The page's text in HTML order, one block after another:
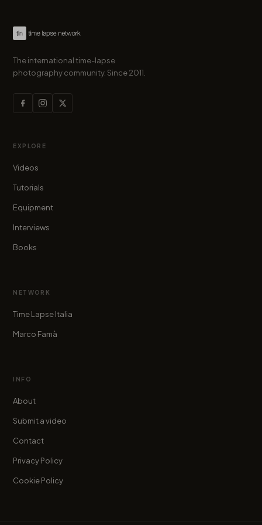
The international time-lapse
photography community. Since 2011.
EXPLORE
Videos
Tutorials
Equipment
Interviews
Books
NETWORK
Time Lapse Italia
Marco Famà
INFO
About
Submit a video
Contact
Privacy Policy
Cookie Policy